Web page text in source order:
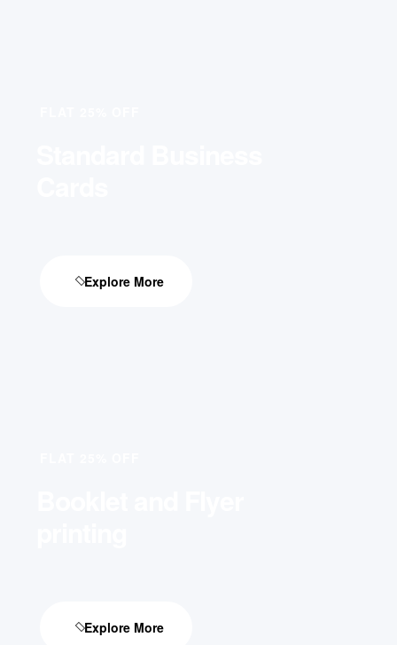
Explore More
Explore More